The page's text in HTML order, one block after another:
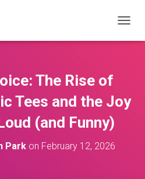
O
A
The Rise of
Tees and the Joy
(and Funny)
Park on February 12, 2026